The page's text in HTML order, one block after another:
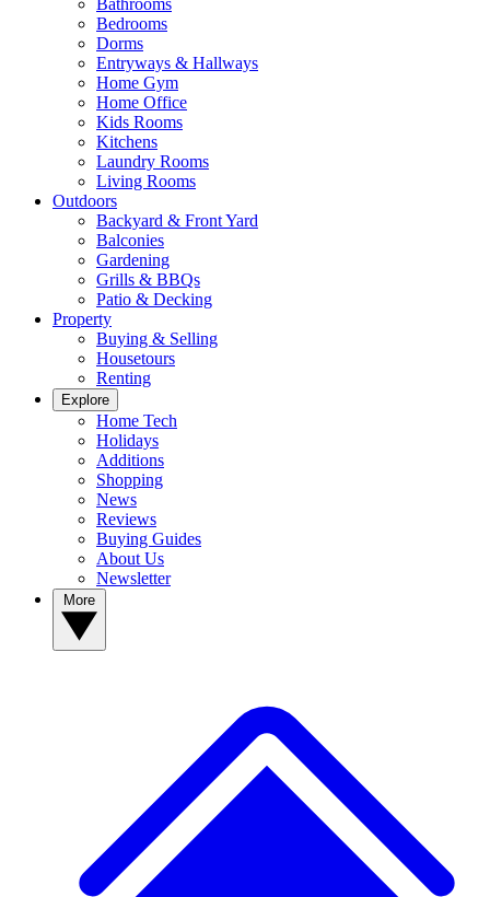
Bathrooms
Bedrooms
Dorms
Entryways & Hallways
Home Gym
Home Office
Kids Rooms
Kitchens
Laundry Rooms
Living Rooms
Outdoors
Backyard & Front Yard
Balconies
Gardening
Grills & BBQs
Patio & Decking
Property
Buying & Selling
Housetours
Renting
Explore
Home Tech
Holidays
Additions
Shopping
News
Reviews
Buying Guides
About Us
Newsletter